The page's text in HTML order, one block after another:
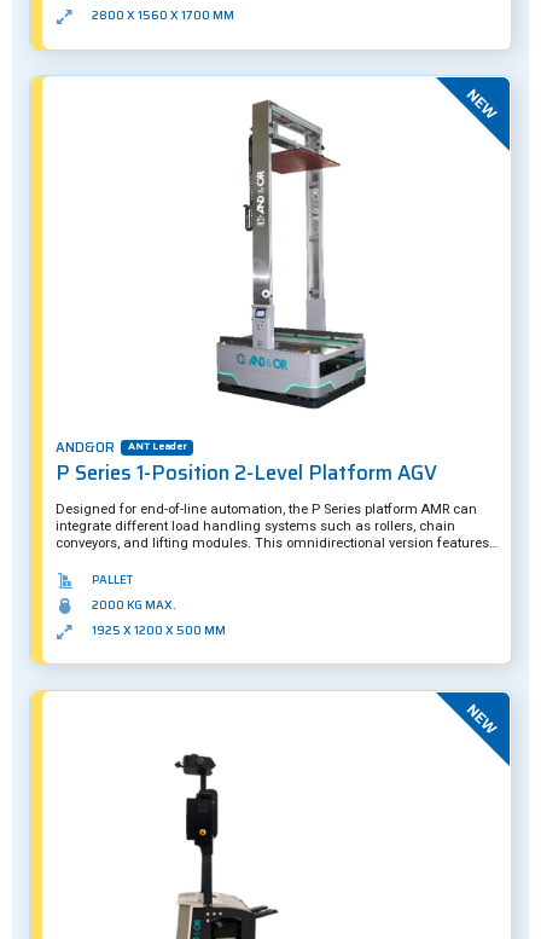
2800 X 1560 X 1700 MM
New
AND&OR ANT Leader
P Series 1-Position 2-Level Platform AGV
Designed for end-of-line automation, the P Series platform AMR can
integrate different load handling systems such as rollers, chain
conveyors, and lifting modules. This omnidirectional version features a
transport empty pallets for maximum route efficiency. Further
customization is also possible.
PALLET
2000 KG MAX.
1925 X 1200 X 500 MM
New